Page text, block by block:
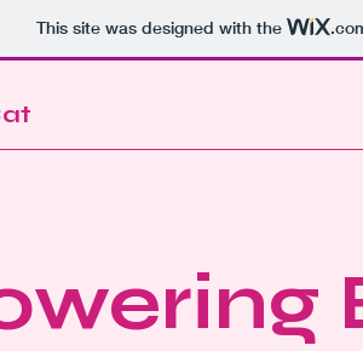
This site was designed with the